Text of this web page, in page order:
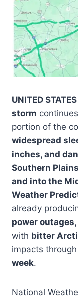
UNITED
storm
portion of the
widespread
inches, and
Southern
and into the
Weather
already
power
with bitter
impacts through
week.
National